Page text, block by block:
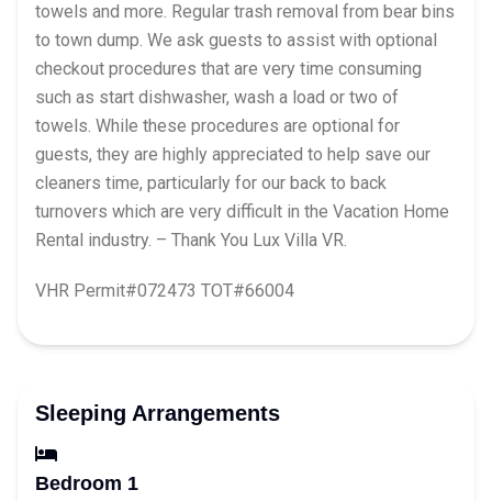
towels and more. Regular trash removal from bear bins
to town dump. We ask guests to assist with optional
checkout procedures that are very time consuming
such as start dishwasher, wash a load or two of
towels. While these procedures are optional for
guests, they are highly appreciated to help save our
cleaners time, particularly for our back to back
turnovers which are very difficult in the Vacation Home
Rental industry. – Thank You Lux Villa VR.
VHR Permit#072473 TOT#66004
Sleeping Arrangements
Bedroom 1